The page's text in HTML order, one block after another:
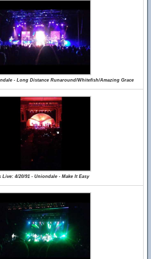
- Long Distance Runaround/Whitefish/Amazing Grace
Live: 4/20/91 - Uniondale - Make It Easy